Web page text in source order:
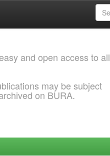
and open access to all
may be subject
on BURA.